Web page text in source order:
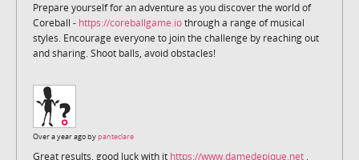
Prepare yourself for an adventure as you discover the world of
Coreball - https://coreballgame.iothrough a range of musical
styles. Encourage everyone to join the challenge by reaching out
and sharing. Shoot balls, avoid obstacles!
Over a year ago bypanteclare
Great results, good luck with it https://www.damedepique.net .